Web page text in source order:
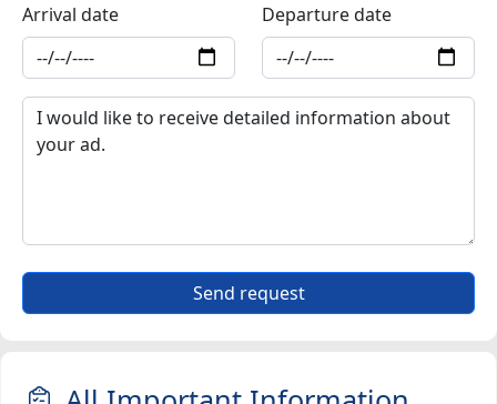
Arrival date Departure date
Send request